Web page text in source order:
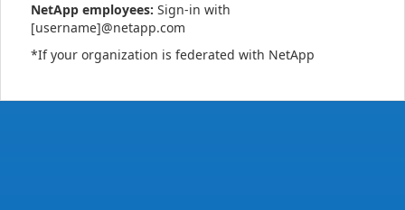
NetApp employees: Sign-in with
[username]@netapp.com
*If your organization is federated with NetApp